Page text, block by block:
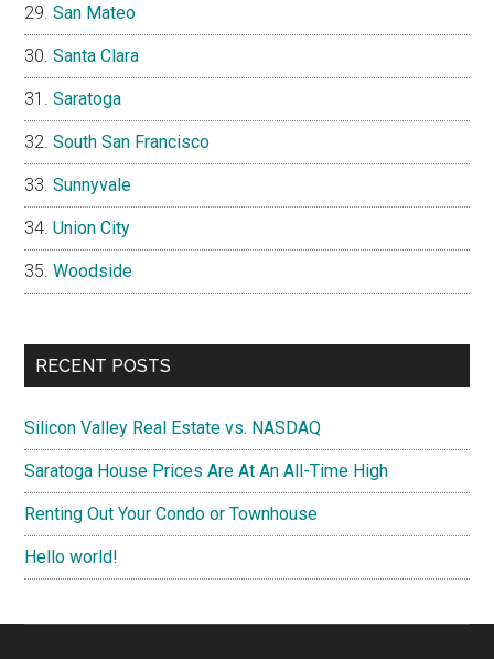
San Mateo
Santa Clara
Saratoga
South San Francisco
Sunnyvale
Union City
Woodside
RECENT POSTS
Silicon Valley Real Estate vs. NASDAQ
Saratoga House Prices Are At An All-Time High
Renting Out Your Condo or Townhouse
Hello world!